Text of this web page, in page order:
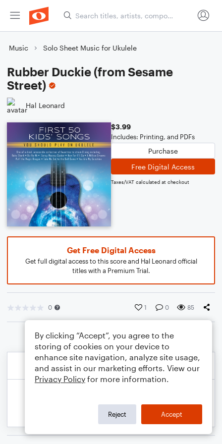
Music Solo Sheet Music for Ukulele
Rubber Duckie (from Sesame
Street)
Hal Leonard
$3.99
Includes: Printing, and PDFs
Purchase
Free Digital Access
Taxes/VAT calculated at checkout
Get Free Digital Access
Get full digital access to this score and Hal Leonard official
titles with a Premium Trial.
0 1 0 85
By clicking “Accept”, you agree to the
storing of cookies on your device to
enhance site navigation, analyze site usage,
and assist in our marketing efforts. View our
Privacy Policy for more information.
Reject Accept